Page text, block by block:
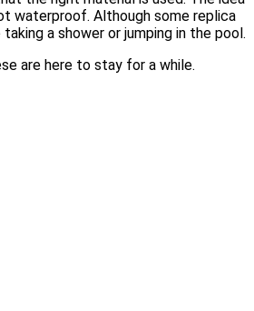
waterproof. Although some replica
a shower or jumping in the pool.
are here to stay for a while.